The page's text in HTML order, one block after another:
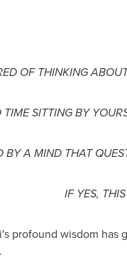
OF THINKING
SITTING BY
BY A MIND THAT
IF YES,
profound wisdom